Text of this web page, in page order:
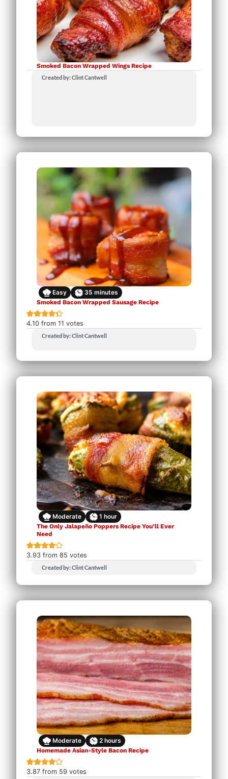
Smoked Bacon Wrapped Wings Recipe
Created by: Clint Cantwell
Easy 35 minutes
Smoked Bacon Wrapped Sausage Recipe
4.10 from11 votes
Created by: Clint Cantwell
Moderate 1 hour
The Only Jalapeño Poppers Recipe You’ll Ever
Need
3.93 from85 votes
Created by: Clint Cantwell
Moderate 2 hours
Homemade Asian-Style Bacon Recipe
3.87 from 59 votes